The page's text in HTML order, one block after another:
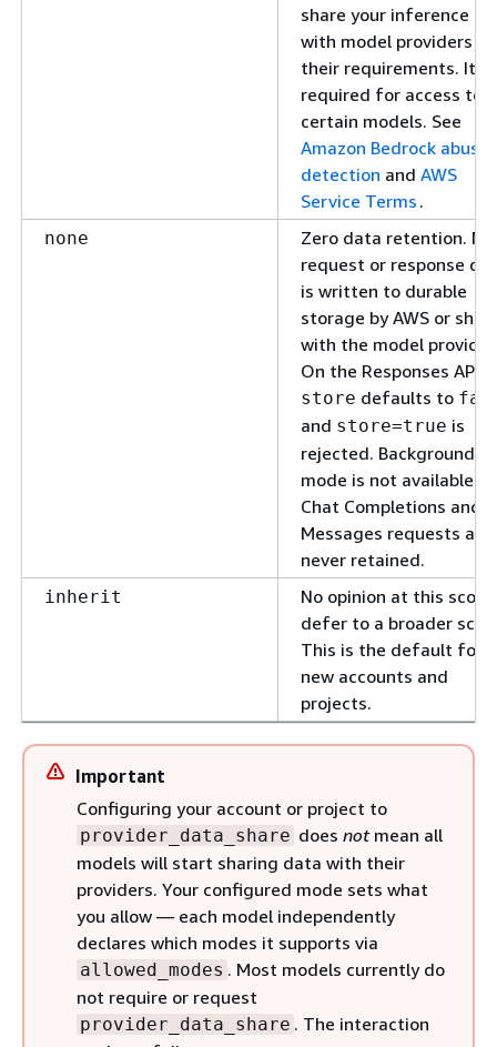
share your inference
with model providers
their requirements. It is
required for access to
certain models. See
Amazon Bedrock abuse
detection and AWS
Service Terms .
none
Zero data retention. No
request or response
is written to durable
storage by AWS or
with the model
On the Responses API,
store defaults to
and store=true is
rejected. Background
mode is not available.
Chat Completions and
Messages requests are
never retained.
inherit
No opinion at this
defer to a broader
This is the default for
new accounts and
projects.
Important
Configuring your account or project to
provider_data_share does notmean all
models will start sharing data with their
providers. Your configured mode sets what
you allow — each model independently
declares which modes it supports via
allowed_modes . Most models currently do
not require or request
provider_data_share . The interaction